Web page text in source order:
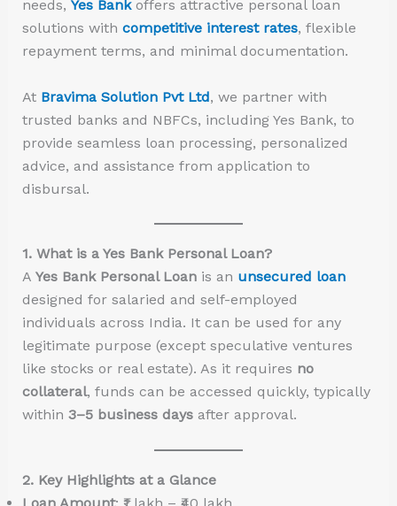
needs, Yes Bankoffers attractive personal loan
solutions with competitive interest rates, flexible
repayment terms, and minimal documentation.
At Bravima Solution Pvt Ltd, we partner with
trusted banks and NBFCs, including Yes Bank, to
provide seamless loan processing, personalized
advice, and assistance from application to
disbursal.
1. What is a Yes Bank Personal Loan?
A Yes Bank Personal Loanis an unsecured loan
designed for salaried and self-employed
individuals across India. It can be used for any
legitimate purpose (except speculative ventures
like stocks or real estate). As it requires no
collateral, funds can be accessed quickly, typically
within 3–5 business daysafter approval.
2. Key Highlights at a Glance